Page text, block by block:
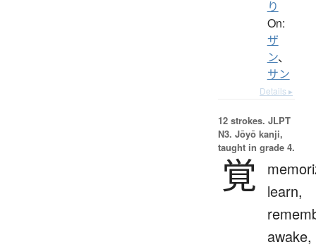
り
On:
ザ
ン、
サン
Details ▸
12 strokes. JLPT
N3. Jōyō kanji,
taught in grade 4.
覚
learn,
awake,